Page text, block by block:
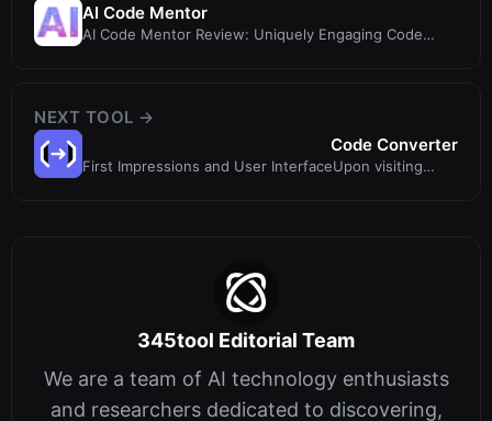
AI Code Mentor
AI Code Mentor Review: Uniquely Engaging Code
NEXT TOOL →
Code Converter
First Impressions and User InterfaceUpon visiting
345tool Editorial Team
We are a team of AI technology enthusiasts
and researchers dedicated to discovering,